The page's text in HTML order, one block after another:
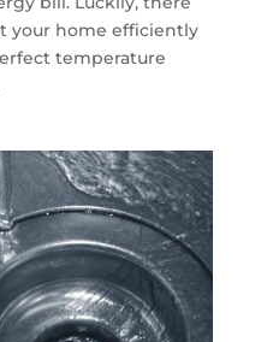
your home efficiently
temperature